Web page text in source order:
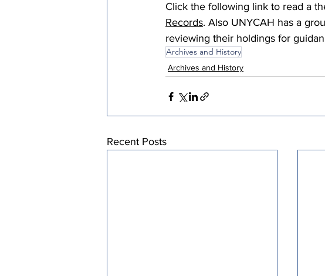
Click the following link to read a
Records. Also UNYCAH has a
reviewing their holdings for
Archives and History
Archives and History
Recent Posts